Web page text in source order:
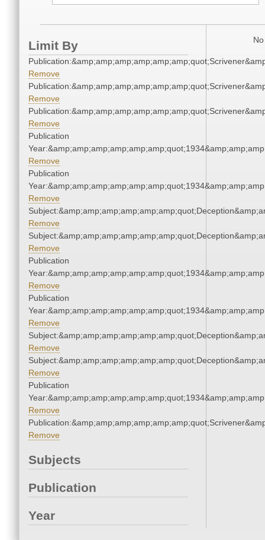
Limit By
Remove
Remove
Remove
Publication
Remove
Publication
Remove
Remove
Remove
Publication
Remove
Publication
Remove
Remove
Remove
Publication
Remove
Remove
Subjects
Publication
Year